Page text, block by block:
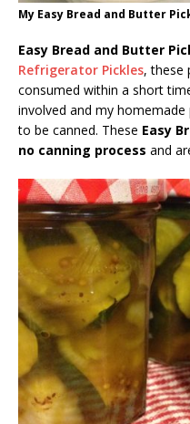
My Easy Bread and Butter
Easy Bread and Butter
Refrigerator Pickles, these
consumed within a short
involved and my homemade
to be canned. These Easy
no canning process and